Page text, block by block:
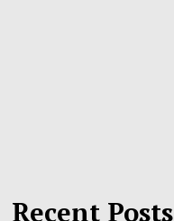
Recent Posts